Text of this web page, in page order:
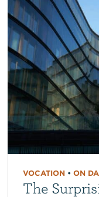
VOCATION• ON
The